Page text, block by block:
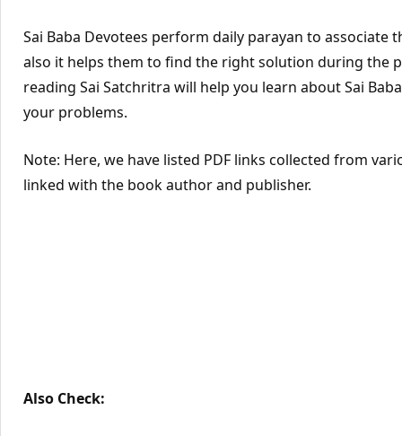
Sai Baba Devotees perform daily parayan to associate
also it helps them to find the right solution during the
reading Sai Satchritra will help you learn about Sai
your problems.
Note: Here, we have listed PDF links collected from
linked with the book author and publisher.
Also Check: